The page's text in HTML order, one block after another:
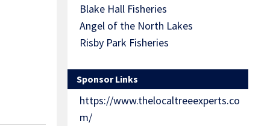
Blake Hall Fisheries
Angel of the North Lakes
Risby Park Fisheries
Sponsor Links
https://www.thelocaltreeexperts.co
m/